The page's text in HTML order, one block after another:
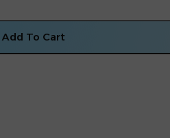
Add To Cart